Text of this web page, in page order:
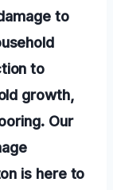
to
to
growth,
Our
is here to